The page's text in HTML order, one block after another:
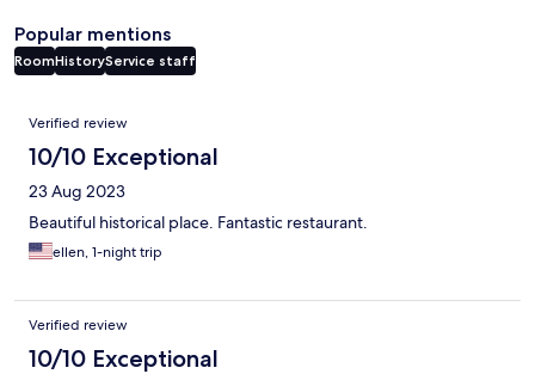
Popular mentions
RoomHistoryService staff
Reviews
Verified review
10/10 Exceptional
23 Aug 2023
Beautiful historical place. Fantastic restaurant.
ellen, 1-night trip
Verified review
10/10 Exceptional